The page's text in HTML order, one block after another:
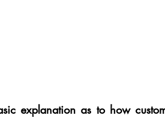
explanation as to how